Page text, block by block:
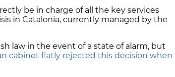
be in charge of all the key services
in Catalonia, currently managed by the
law in the event of a state of alarm, but
cabinet flatly rejected this decision when